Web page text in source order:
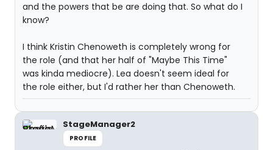
and the powers that be are doing that. So what do I
know?
I think Kristin Chenoweth is completely wrong for
the role (and that her half of "Maybe This Time"
was kinda mediocre). Lea doesn't seem ideal for
the role either, but I'd rather her than Chenoweth.
StageManager2
PROFILE